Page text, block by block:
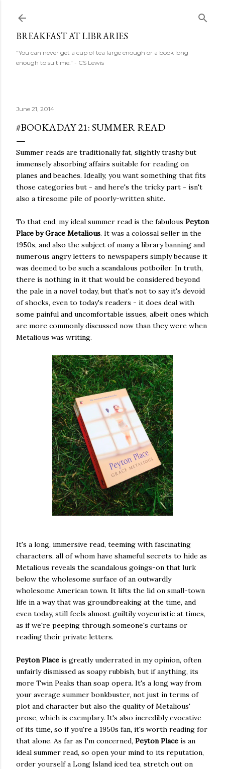
BREAKFAST AT LIBRARIES
"You can never get a cup of tea large enough or a book long
enough to suit me." - CS Lewis
June 21, 2014
#BOOKADAY 21: SUMMER READ
Summer reads are traditionally fat, slightly trashy but
immensely absorbing affairs suitable for reading on
planes and beaches. Ideally, you want something that fits
those categories but - and here's the tricky part - isn't
also a tiresome pile of poorly-written shite.
To that end, my ideal summer read is the fabulous Peyton
Place by Grace Metalious. It was a colossal seller in the
1950s, and also the subject of many a library banning and
numerous angry letters to newspapers simply because it
was deemed to be such a scandalous potboiler. In truth,
there is nothing in it that would be considered beyond
the pale in a novel today, but that's not to say it's devoid
of shocks, even to today's readers - it does deal with
some painful and uncomfortable issues, albeit ones which
are more commonly discussed now than they were when
Metalious was writing.
It's a long, immersive read, teeming with fascinating
characters, all of whom have shameful secrets to hide as
Metalious reveals the scandalous goings-on that lurk
below the wholesome surface of an outwardly
wholesome American town. It lifts the lid on small-town
life in a way that was groundbreaking at the time, and
even today, still feels almost guiltily voyeuristic at times,
as if we're peeping through someone's curtains or
reading their private letters.
Peyton Place is greatly underrated in my opinion, often
unfairly dismissed as soapy rubbish, but if anything, its
more Twin Peaks than soap opera. It's a long way from
your average summer bonkbuster, not just in terms of
plot and character but also the quality of Metalious'
prose, which is exemplary. It's also incredibly evocative
of its time, so if you're a 1950s fan, it's worth reading for
that alone. As far as I'm concerned, Peyton Place is an
ideal summer read, so open your mind to its reputation,
order yourself a Long Island iced tea, stretch out on